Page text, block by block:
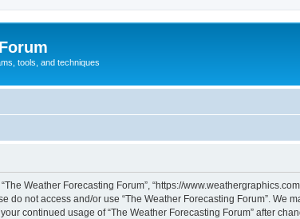
tools, and techniques
Weather Forecasting Forum”, “https://
not access and/or use “The Weather Forecasting Forum”. We
continued usage of “The Weather Forecasting Forum” after